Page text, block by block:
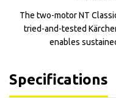
The two-motor NT
tried-and-tested
enables
Specifications